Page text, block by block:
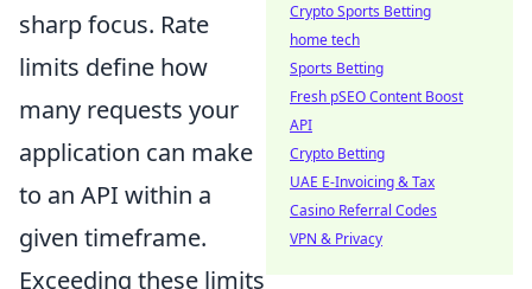
sharp focus. Rate
limits define how
many requests your
application can make
to an API within a
given timeframe.
Exceeding these limits
Crypto Sports Betting
home tech
Sports Betting
Fresh pSEO Content Boost
API
Crypto Betting
UAE E-Invoicing & Tax
Casino Referral Codes
VPN & Privacy